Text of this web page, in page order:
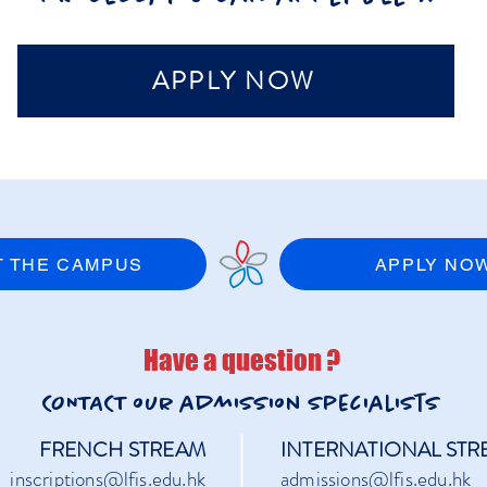
APPLY NOW
THE CAMPUS APPLY
Have a question ?
CONTACT our admissionspecialists
FRENCH STREAM
inscriptions@lfis.edu.hk
INTERNATIONAL
admissions@lfis.edu.hk